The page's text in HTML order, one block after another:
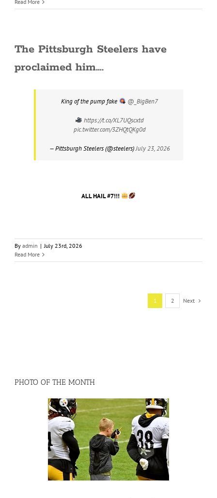
Read More
The Pittsburgh Steelers have
proclaimed him….
King of the pump fake @_BigBen7
https://t.co/XL7UQscxtd
pic.twitter.com/3ZHQtQKg0d
— Pittsburgh Steelers (@steelers)July 23, 2026
ALL HAIL #7!!!
By admin | July 23rd, 2026
Read More
1 2 Next
PHOTO OF THE MONTH